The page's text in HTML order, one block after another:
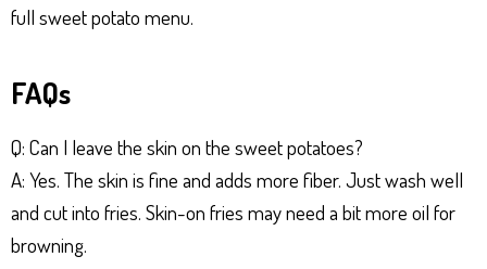
full sweet potato menu.
FAQs
Q: Can I leave the skin on the sweet potatoes?
A: Yes. The skin is fine and adds more fiber. Just wash well
and cut into fries. Skin-on fries may need a bit more oil for
browning.